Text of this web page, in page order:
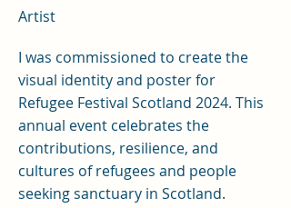
Artist
I was commissioned to create the
visual identity and poster for
Refugee Festival Scotland 2024. This
annual event celebrates the
contributions, resilience, and
cultures of refugees and people
seeking sanctuary in Scotland.